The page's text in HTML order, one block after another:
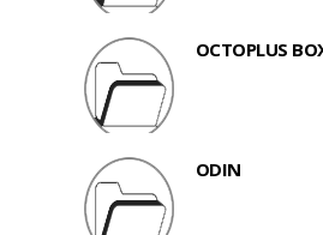
OCTOPLUS
ODIN